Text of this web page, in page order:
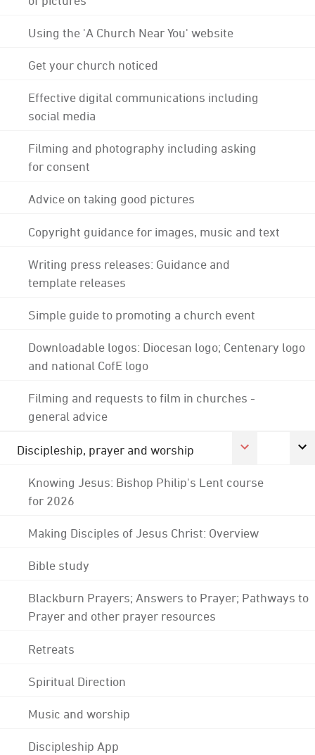
Using the 'A Church Near You' website
Get your church noticed
Effective digital communications including
social media
Filming and photography including asking
for consent
Advice on taking good pictures
Copyright guidance for images, music and text
Writing press releases: Guidance and
template releases
Simple guide to promoting a church event
Downloadable logos: Diocesan logo; Centenary logo
and national CofE logo
Filming and requests to film in churches -
general advice
Discipleship, prayer and worship
Knowing Jesus: Bishop Philip's Lent course
for 2026
Making Disciples of Jesus Christ: Overview
Bible study
Blackburn Prayers; Answers to Prayer; Pathways to
Prayer and other prayer resources
Retreats
Spiritual Direction
Music and worship
Discipleship App